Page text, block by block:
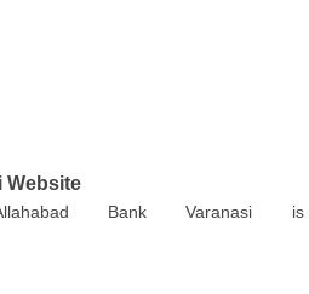
Website
Bank Varanasi is